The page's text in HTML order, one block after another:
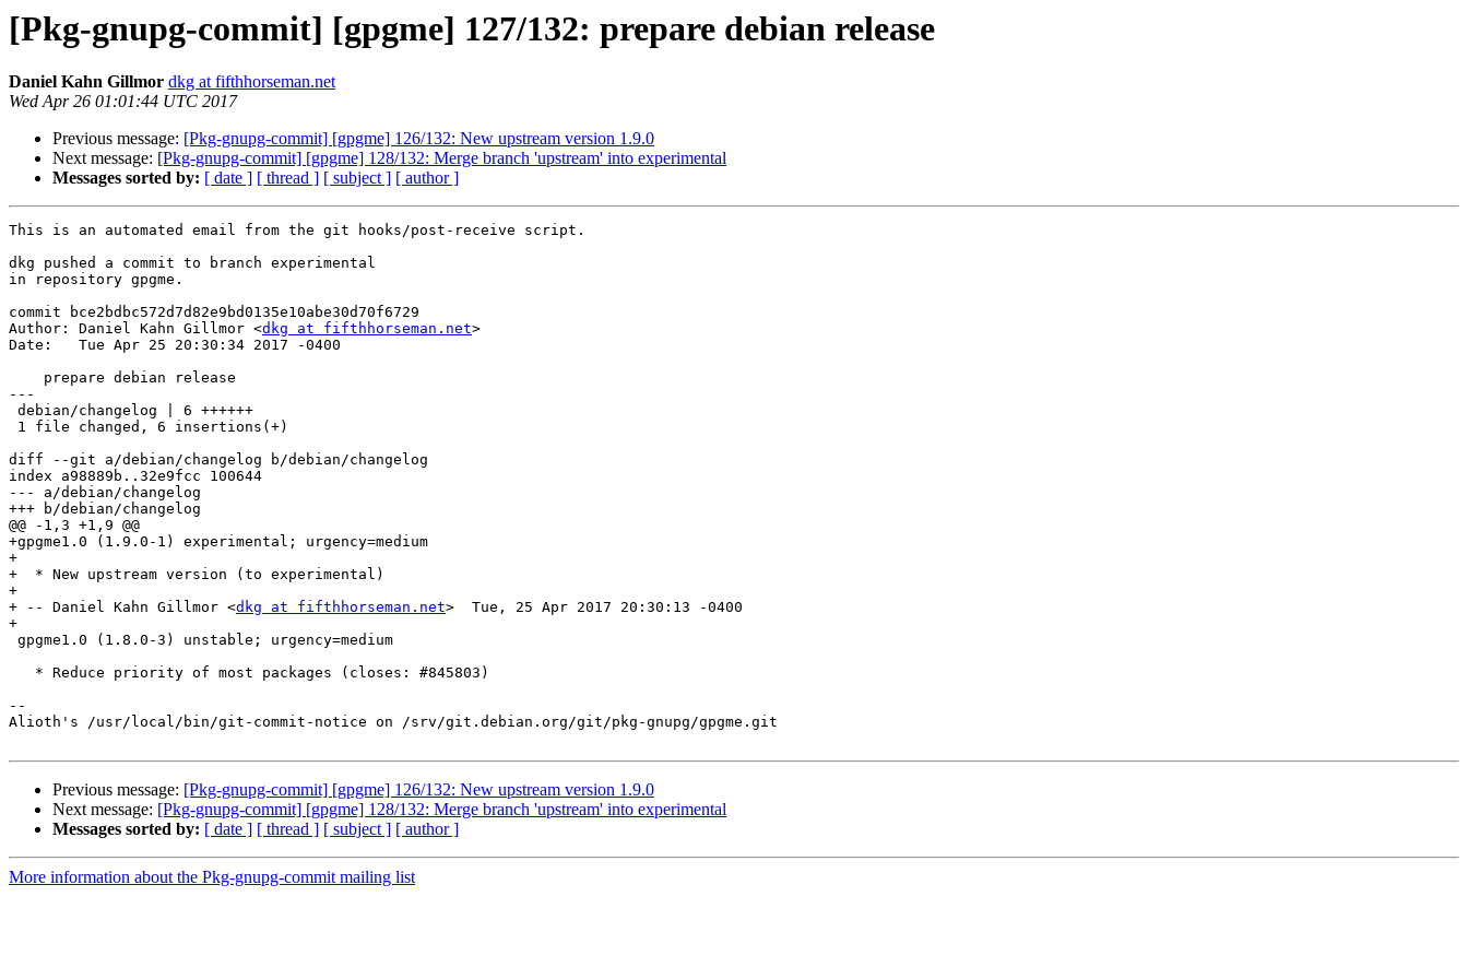
[Pkg-gnupg-commit] [gpgme] 127/132: prepare debian release
Daniel Kahn Gillmor dkg at fifthhorseman.net
Wed Apr 26 01:01:44 UTC 2017
Previous message: [Pkg-gnupg-commit] [gpgme] 126/132: New upstream version 1.9.0
Next message: [Pkg-gnupg-commit] [gpgme] 128/132: Merge branch 'upstream' into experimental
Messages sorted by: [ date ] [ thread ] [ subject ] [ author ]
This is an automated email from the git hooks/post-receive script.
dkg pushed a commit to branch experimental
in repository gpgme.
commit bce2bdbc572d7d82e9bd0135e10abe30d70f6729
Author: Daniel Kahn Gillmor <dkg at fifthhorseman.net>
Date:   Tue Apr 25 20:30:34 2017 -0400
---
diff --git a/debian/changelog b/debian/changelog
index a98889b..32e9fcc 100644
--- a/debian/changelog
+++ b/debian/changelog
@@ -1,3 +1,9 @@
+gpgme1.0 (1.9.0-1) experimental; urgency=medium
+
+  * New upstream version (to experimental)
+
+ -- Daniel Kahn Gillmor <dkg at fifthhorseman.net>  Tue, 25 Apr 2017 20:30:13 -0400
+
--
Alioth's /usr/local/bin/git-commit-notice on /srv/git.debian.org/git/pkg-gnupg/gpgme.git
Previous message: [Pkg-gnupg-commit] [gpgme] 126/132: New upstream version 1.9.0
Next message: [Pkg-gnupg-commit] [gpgme] 128/132: Merge branch 'upstream' into experimental
Messages sorted by: [ date ] [ thread ] [ subject ] [ author ]
More information about the Pkg-gnupg-commit mailing list